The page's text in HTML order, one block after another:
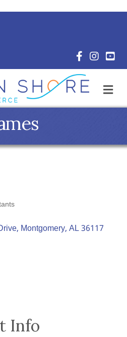
Facebook
Montgomery AL36117
Info